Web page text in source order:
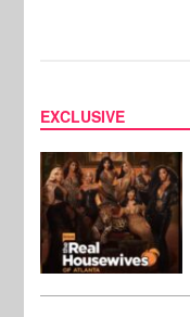
EXCLUSIVE